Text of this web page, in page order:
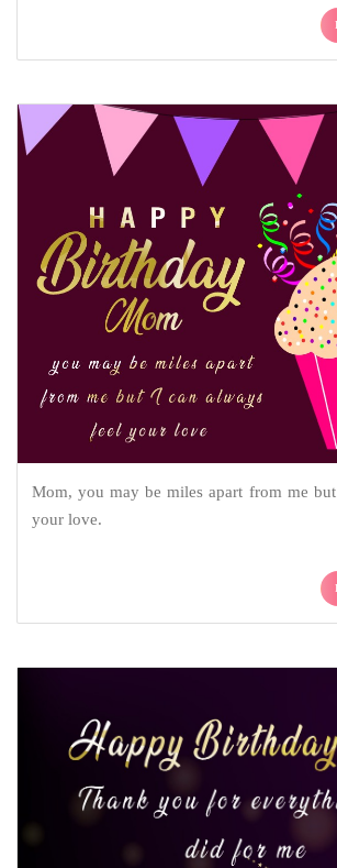
Mom, you may be miles apart from me
your love.